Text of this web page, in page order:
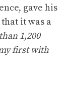
gave his
it was a
1,200
first with